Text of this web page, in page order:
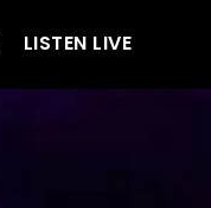
LISTEN LIVE